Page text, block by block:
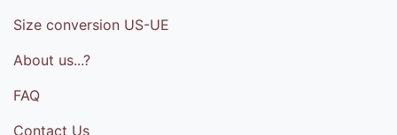
Size conversion US-UE
About us...?
FAQ
Contact Us